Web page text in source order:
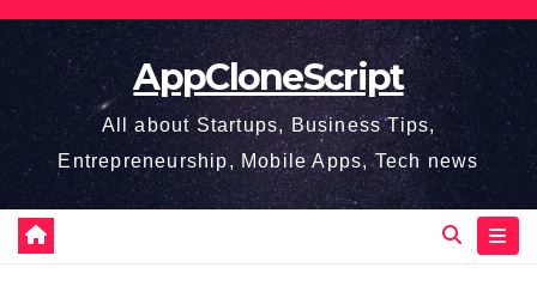
Skip
content
AppCloneScript
All about Startups, Business Tips,
Entrepreneurship, Mobile Apps, Tech news